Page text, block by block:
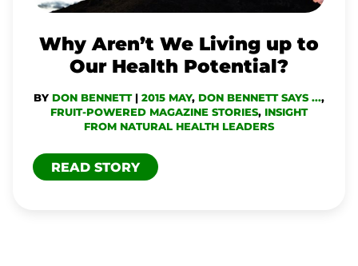
Why Aren’t We Living up to
Our Health Potential?
BY DON BENNETT | 2015 MAY, DON BENNETT SAYS ...,
FRUIT-POWERED MAGAZINE STORIES, INSIGHT
FROM NATURAL HEALTH LEADERS
OUR
POTENTIAL?
READ STORY